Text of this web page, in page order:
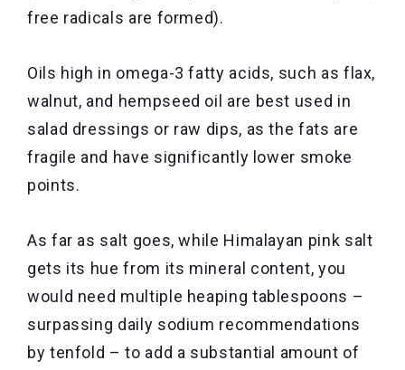
free radicals are formed).
Oils high in omega-3 fatty acids, such as flax,
walnut, and hempseed oil are best used in
salad dressings or raw dips, as the fats are
fragile and have significantly lower smoke
points.
As far as salt goes, while Himalayan pink salt
gets its hue from its mineral content, you
would need multiple heaping tablespoons –
surpassing daily sodium recommendations
by tenfold – to add a substantial amount of